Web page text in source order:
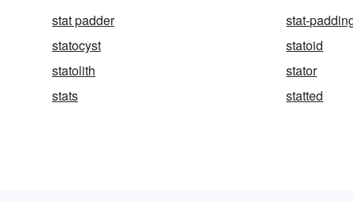
stat padder stat-
statocyst
statoid
statolith
stator
stats
statted